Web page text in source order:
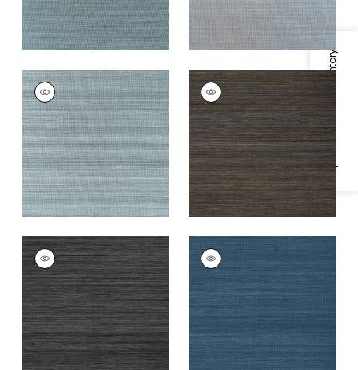
Specifications & Inventory
WINDWARD SISAL
Wallpaper|Stormy
Blue
+20
WINDWARD SISAL
Wallpaper|Midnight
+20
WINDWARD SISAL
Wallpaper|Black
+20
WINDWARD SISAL
Wallpaper|Navy
+20